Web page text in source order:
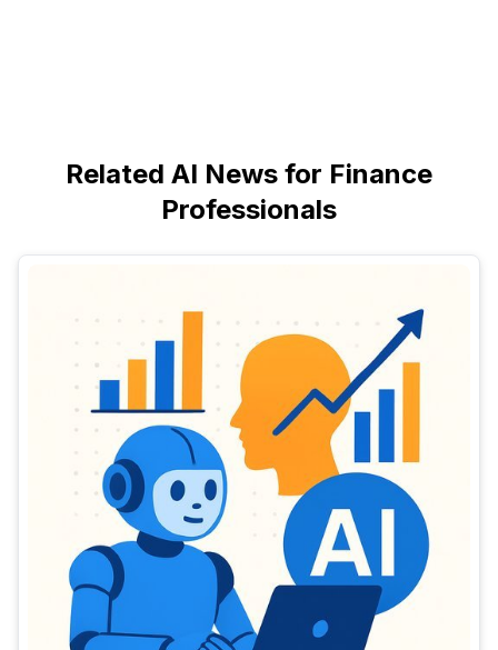
Related AI News for Finance
Professionals